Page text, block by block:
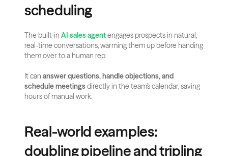
scheduling
The built-in AI sales agent engages prospects in natural,
real-time conversations, warming them up before handing
them over to a human rep.
It can answer questions, handle objections, and
schedule meetings directly in the team’s calendar, saving
hours of manual work.
Real-world examples:
doubling pipeline and tripling